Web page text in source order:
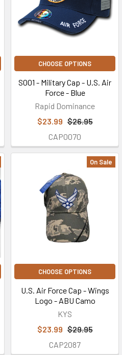
CHOOSE OPTIONS
S001 - Military Cap - U.S. Air
Force - Blue
Rapid Dominance
$23.99 $26.95
CAP0070
On Sale
CHOOSE OPTIONS
U.S. Air Force Cap - Wings
Logo - ABU Camo
KYS
$23.99 $29.95
CAP2087